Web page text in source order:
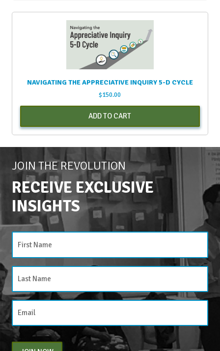
NAVIGATING THE APPRECIATIVE INQUIRY 5-D CYCLE
$150.00
ADD TO CART
JOIN THE REVOLUTION
RECEIVE EXCLUSIVE
INSIGHTS